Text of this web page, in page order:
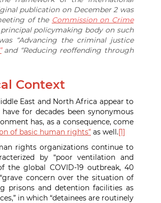
publication on December 2 was
of the Commission on Crime
principal policymaking body on such
“Advancing the criminal justice
and “Reducing reoffending through
Context
East and North Africa appear to
for decades been synonymous
has, as a consequence, come
of basic human rights” as well.[1]
rights organizations continue to
by “poor ventilation and
the global COVID-19 outbreak, 40
concern over the situation of
prisons and detention facilities as
in which “detainees are routinely